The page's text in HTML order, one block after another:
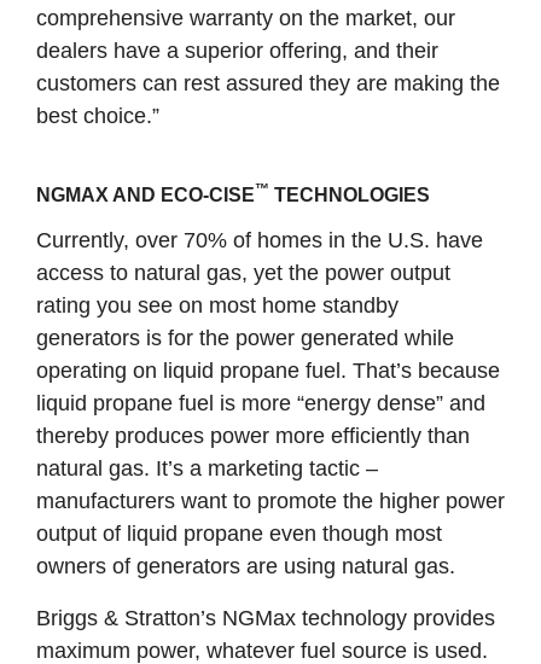
comprehensive warranty on the market, our
dealers have a superior offering, and their
customers can rest assured they are making the
best choice.”
NGMAX AND ECO-CISE™ TECHNOLOGIES
Currently, over 70% of homes in the U.S. have
access to natural gas, yet the power output
rating you see on most home standby
generators is for the power generated while
operating on liquid propane fuel. That’s because
liquid propane fuel is more “energy dense” and
thereby produces power more efficiently than
natural gas. It’s a marketing tactic –
manufacturers want to promote the higher power
output of liquid propane even though most
owners of generators are using natural gas.
Briggs & Stratton’s NGMax technology provides
maximum power, whatever fuel source is used.